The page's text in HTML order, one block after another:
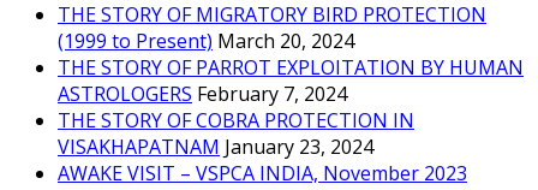
THE STORY OF MIGRATORY BIRD PROTECTION
(1999 to Present) March 20, 2024
THE STORY OF PARROT EXPLOITATION BY HUMAN
ASTROLOGERS February 7, 2024
THE STORY OF COBRA PROTECTION IN
VISAKHAPATNAM January 23, 2024
AWAKE VISIT – VSPCA INDIA, November 2023